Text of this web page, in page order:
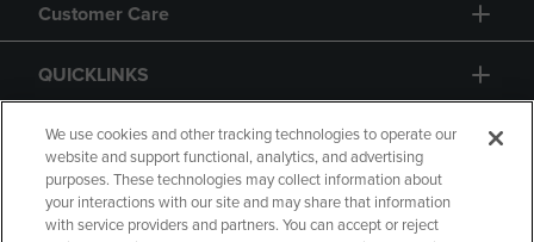
Customer Care
QUICKLINKS
GIFT CARD
We use cookies and other tracking technologies to operate our
website and support functional, analytics, and advertising
purposes. These technologies may collect information about
your interactions with our site and may share that information
with service providers and partners. You can accept or reject